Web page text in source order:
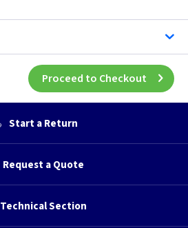
Proceed to Checkout
Start a Return
Request a Quote
Technical Section